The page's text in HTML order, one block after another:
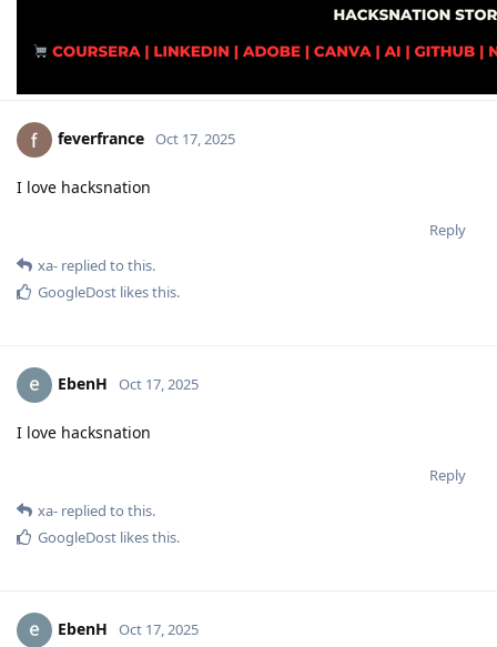
feverfrance Oct 17, 2025
I love hacksnation
Reply
xa- replied to this.
GoogleDost likes this.
EbenH Oct 17, 2025
I love hacksnation
Reply
xa- replied to this.
GoogleDost likes this.
EbenH Oct 17, 2025